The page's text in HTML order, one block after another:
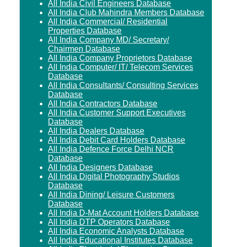
All India Civil Engineers Database
All India Club Mahindra Members Database
All India Commercial/ Residential
Properties Database
All India Company MD/ Secretary/
Chairmen Database
All India Company Proprietors Database
All India Computer/ IT/ Telecom Services
Database
All India Consultants/ Consulting Services
Database
All India Contractors Database
All India Customer Support Executives
Database
All India Dealers Database
All India Debit Card Holders Database
All India Defence Force Delhi NCR
Database
All India Designers Database
All India Digital Photography Studios
Database
All India Dining/ Leisure Customers
Database
All India D-Mat Account Holders Database
All India DTP Operators Database
All India Economic Analysts Database
All India Educational Institutes Database